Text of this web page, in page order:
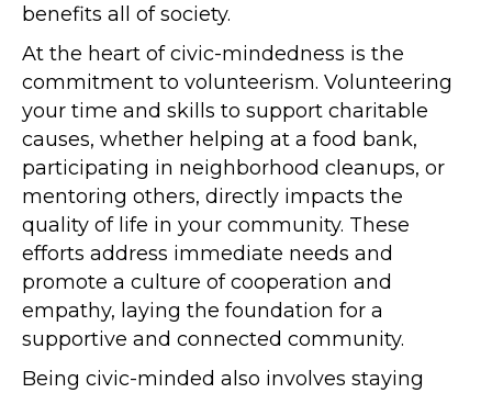
benefits all of society.
At the heart of civic-mindedness is the
commitment to volunteerism. Volunteering
your time and skills to support charitable
causes, whether helping at a food bank,
participating in neighborhood cleanups, or
mentoring others, directly impacts the
quality of life in your community. These
efforts address immediate needs and
promote a culture of cooperation and
empathy, laying the foundation for a
supportive and connected community.
Being civic-minded also involves staying